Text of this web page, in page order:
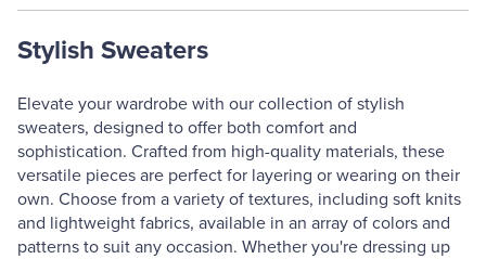
Stylish Sweaters
Elevate your wardrobe with our collection of stylish
sweaters, designed to offer both comfort and
sophistication. Crafted from high-quality materials, these
versatile pieces are perfect for layering or wearing on their
own. Choose from a variety of textures, including soft knits
and lightweight fabrics, available in an array of colors and
patterns to suit any occasion. Whether you're dressing up